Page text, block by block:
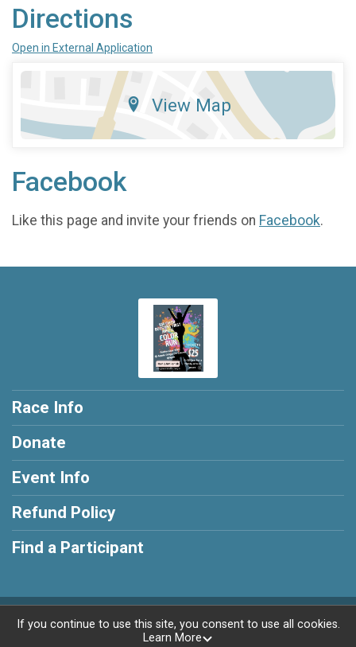
Directions
Open in External Application
View Map
Facebook
Like this page and invite your friends on Facebook.
Race Info
Donate
Event Info
Refund Policy
Find a Participant
Powered by RunSignup, © 2026
If you continue to use this site, you consent to use all cookies.
Learn More